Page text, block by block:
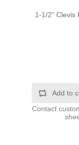
1-1/2" Clevis
Add to
Contact